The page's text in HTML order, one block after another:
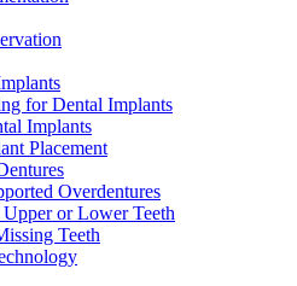
for Dental Implants
Implants
Placement
Overdentures
or Lower Teeth
Teeth